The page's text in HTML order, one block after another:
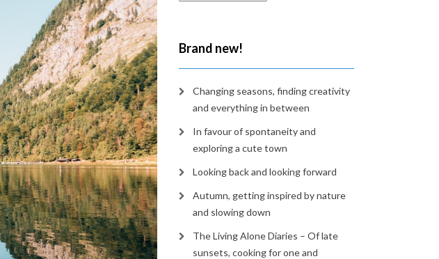
Brand new!
Changing seasons, finding creativity
and everything in between
In favour of spontaneity and
exploring a cute town
Looking back and looking forward
Autumn, getting inspired by nature
and slowing down
The Living Alone Diaries – Of late
sunsets, cooking for one and